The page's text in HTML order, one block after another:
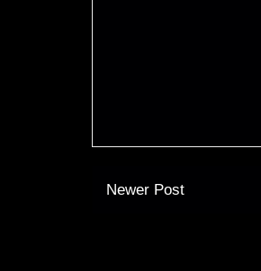
Newer Post